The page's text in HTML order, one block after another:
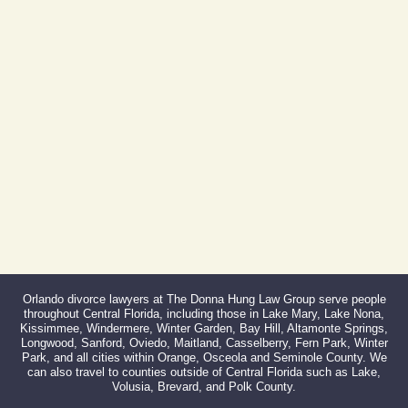
Orlando divorce lawyers at The Donna Hung Law Group serve people
throughout Central Florida, including those in Lake Mary, Lake Nona,
Kissimmee, Windermere, Winter Garden, Bay Hill, Altamonte Springs,
Longwood, Sanford, Oviedo, Maitland, Casselberry, Fern Park, Winter
Park, and all cities within Orange, Osceola and Seminole County. We
can also travel to counties outside of Central Florida such as Lake,
Volusia, Brevard, and Polk County.